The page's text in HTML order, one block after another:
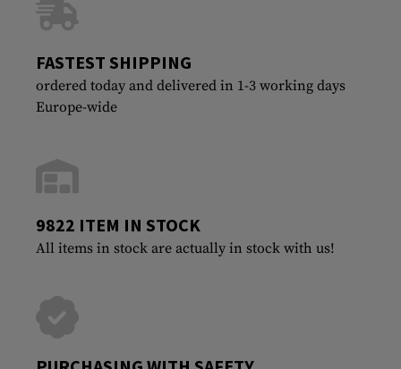
FASTEST SHIPPING
ordered today and delivered in 1-3 working days
Europe-wide
9822 ITEM IN STOCK
All items in stock are actually in stock with us!